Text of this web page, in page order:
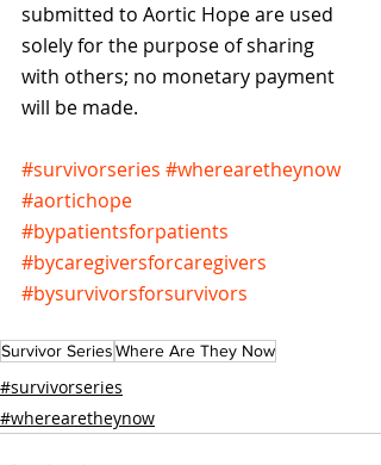
submitted to Aortic Hope are used
solely for the purpose of sharing
with others; no monetary payment
will be made.
#survivorseries #wherearetheynow
#aortichope
#bypatientsforpatients
#bycaregiversforcaregivers
#bysurvivorsforsurvivors
Survivor SeriesWhere Are They Now
#survivorseries
#wherearetheynow